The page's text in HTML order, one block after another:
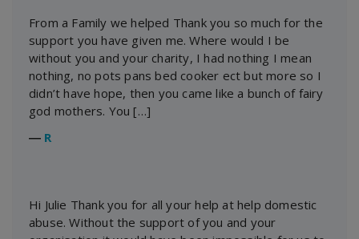
From a Family we helped Thank you so much for the
support you have given me. Where would I be
without you and your charity, I had nothing I mean
nothing, no pots pans bed cooker ect but more so I
didn’t have hope, then you came like a bunch of fairy
god mothers. You […]
― R
Hi Julie Thank you for all your help at help domestic
abuse. Without the support of you and your